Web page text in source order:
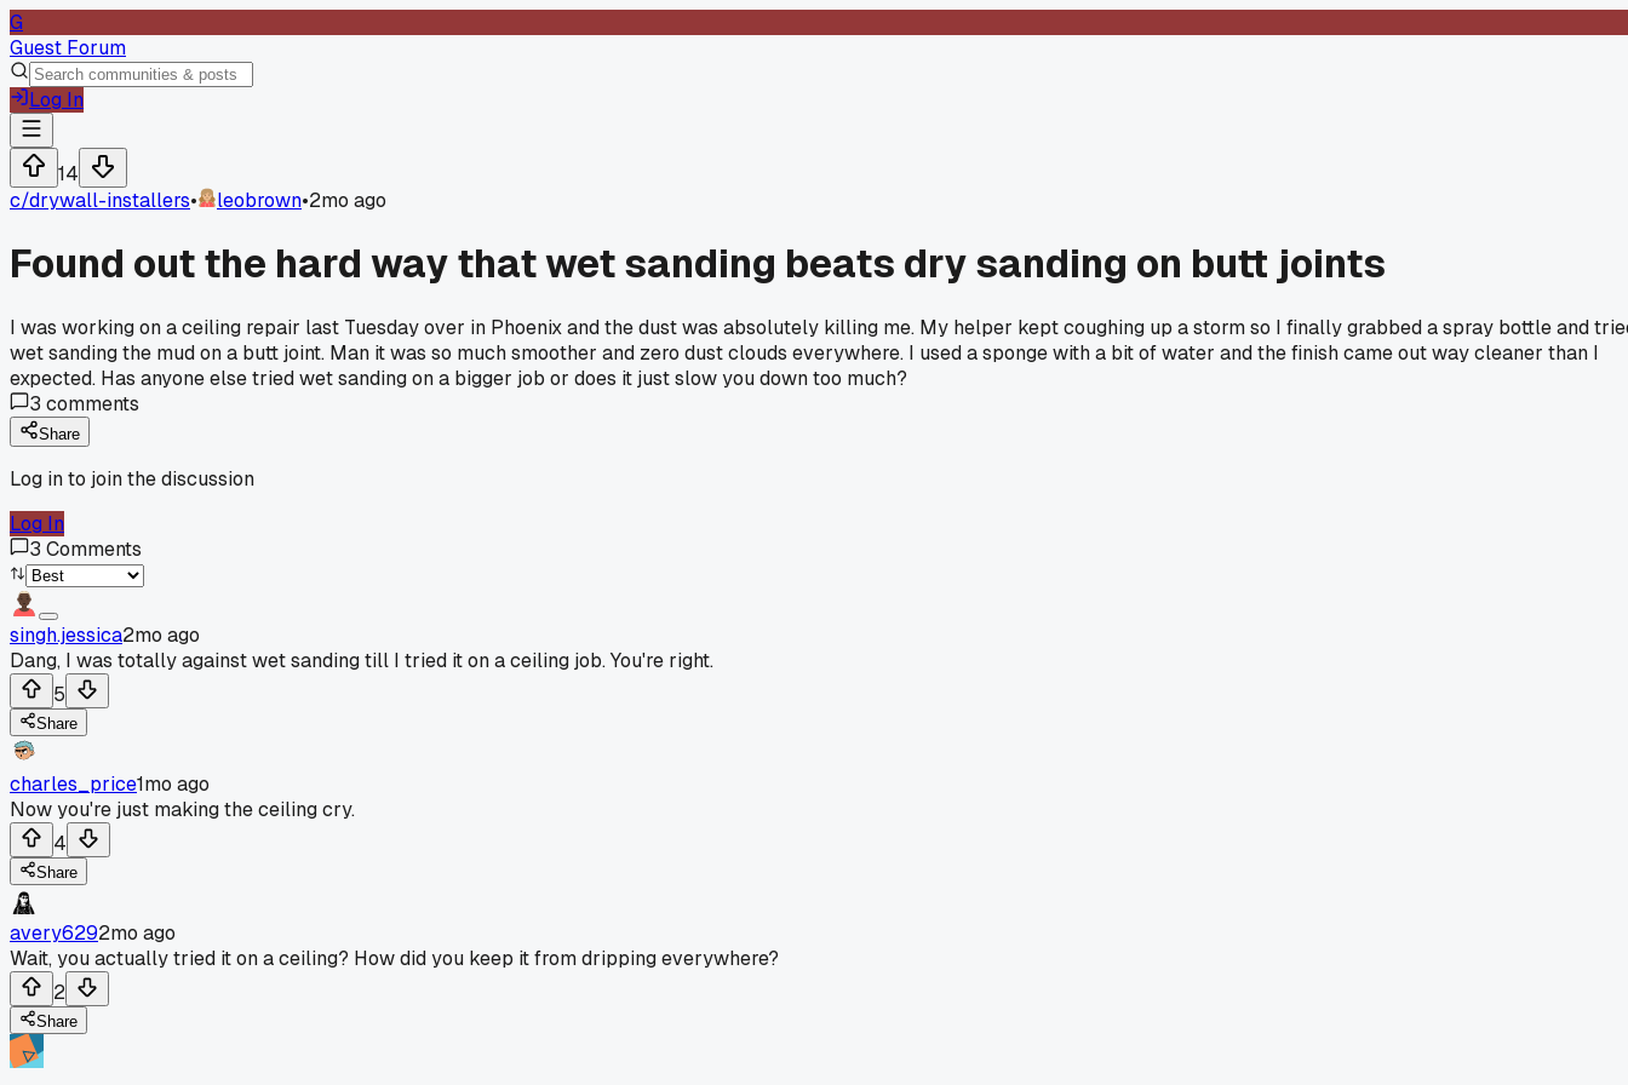
G
Guest Forum
Log In
14
c/drywall-installers• leobrown•2mo ago
Found out the hard way that wet sanding beats dry sanding on butt joints
I was working on a ceiling repair last Tuesday over in Phoenix and the dust was absolutely killing me. My helper kept coughing up a storm so I finally grabbed a spray bottle and
wet sanding the mud on a butt joint. Man it was so much smoother and zero dust clouds everywhere. I used a sponge with a bit of water and the finish came out way cleaner than I
expected. Has anyone else tried wet sanding on a bigger job or does it just slow you down too much?
3 comments
Share
Log in to join the discussion
Log In
3 Comments
singh.jessica2mo ago
Dang, I was totally against wet sanding till I tried it on a ceiling job. You're right.
5
Share
charles_price1mo ago
Now you're just making the ceiling cry.
4
Share
avery6292mo ago
Wait, you actually tried it on a ceiling? How did you keep it from dripping everywhere?
2
Share